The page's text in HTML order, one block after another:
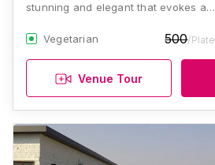
stunning and elegant that evokes a…
Vegetarian 500/Plate
Venue Tour